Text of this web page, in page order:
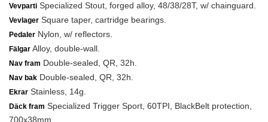
Vevparti Specialized Stout, forged alloy, 48/38/28T, w/ chainguard.
Vevlager Square taper, cartridge bearings.
Pedaler Nylon, w/ reflectors.
Fälgar Alloy, double-wall.
Nav fram Double-sealed, QR, 32h.
Nav bak Double-sealed, QR, 32h.
Ekrar Stainless, 14g.
Däck fram Specialized Trigger Sport, 60TPI, BlackBelt protection,
700x38mm.